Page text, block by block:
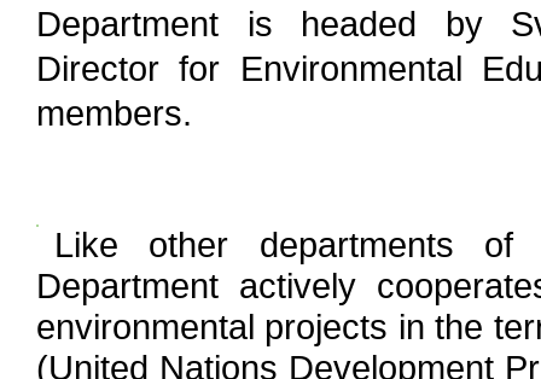
Department is headed by
Director for Environmental
members.
Like other departments of
Department actively
environmental projects in the
(United Nations Development